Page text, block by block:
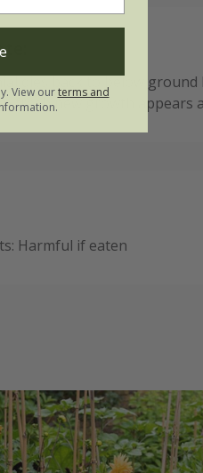
dies back to below ground
fresh new growth appears
Harmful if eaten
View ourterms and